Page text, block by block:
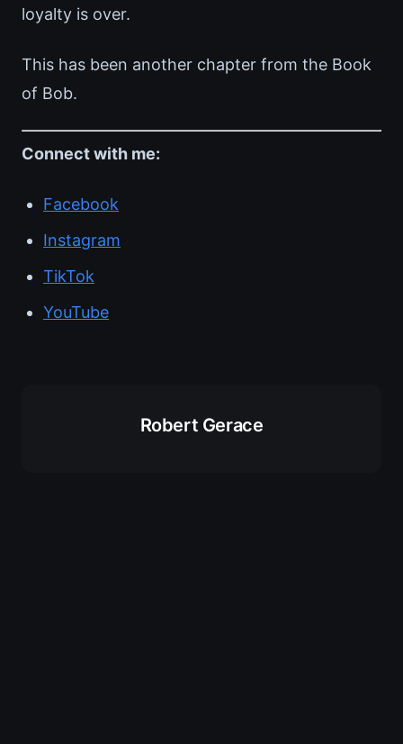
loyalty is over.
This has been another chapter from the Book
of Bob.
Connect with me:
Facebook
Instagram
TikTok
YouTube
Robert Gerace